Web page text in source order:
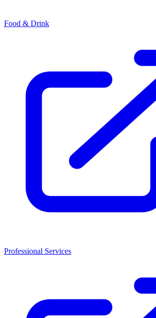
Food & Drink
Professional Services